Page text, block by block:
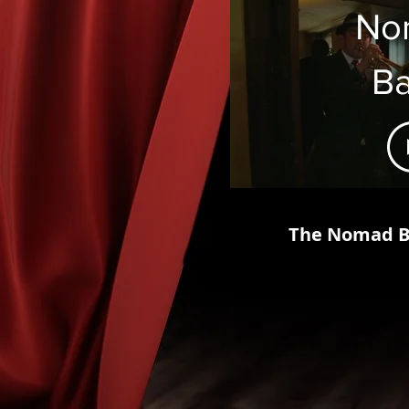
The Nomad